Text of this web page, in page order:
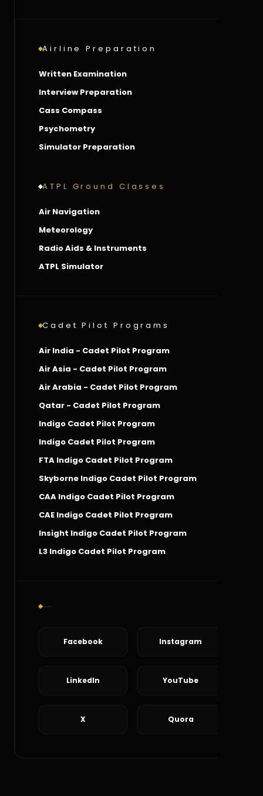
Airline Preparation
Written Examination
Interview Preparation
Cass Compass
Psychometry
Simulator Preparation
ATPL Ground Classes
Air Navigation
Meteorology
Radio Aids & Instruments
ATPL Simulator
Cadet Pilot Programs
Air India - Cadet Pilot Program
Air Asia - Cadet Pilot Program
Air Arabia - Cadet Pilot Program
Qatar - Cadet Pilot Program
Indigo Cadet Pilot Program
Indigo Cadet Pilot Program
FTA Indigo Cadet Pilot Program
Skyborne Indigo Cadet Pilot Program
CAA Indigo Cadet Pilot Program
CAE Indigo Cadet Pilot Program
Insight Indigo Cadet Pilot Program
L3 Indigo Cadet Pilot Program
Facebook Instagram
LinkedIn YouTube
X Quora